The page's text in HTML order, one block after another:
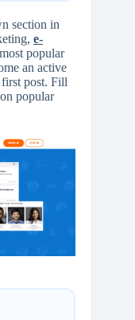
section in
e-
popular
an active
first post. Fill
popular